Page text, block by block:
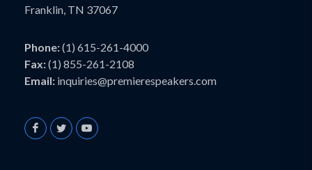
Franklin, TN 37067
Phone:(1) 615-261-4000
Fax:(1) 855-261-2108
Email: inquiries@premierespeakers.com